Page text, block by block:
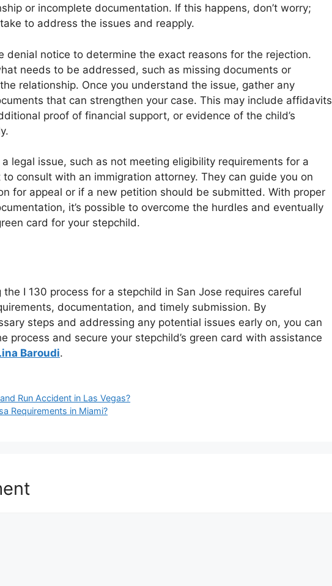
or incomplete documentation. If this happens, don’t worry;
to address the issues and reapply.
denial notice to determine the exact reasons for the rejection.
needs to be addressed, such as missing documents or
relationship. Once you understand the issue, gather any
that can strengthen your case. This may include affidavits
proof of financial support, or evidence of the child’s
legal issue, such as not meeting eligibility requirements for a
consult with an immigration attorney. They can guide you on
for appeal or if a new petition should be submitted. With proper
it’s possible to overcome the hurdles and eventually
card for your stepchild.
the I 130 process for a stepchild in San Jose requires careful
documentation, and timely submission. By
steps and addressing any potential issues early on, you can
process and secure your stepchild’s green card with assistance
Baroudi.
Run Accident in Las Vegas?
Requirements in Miami?